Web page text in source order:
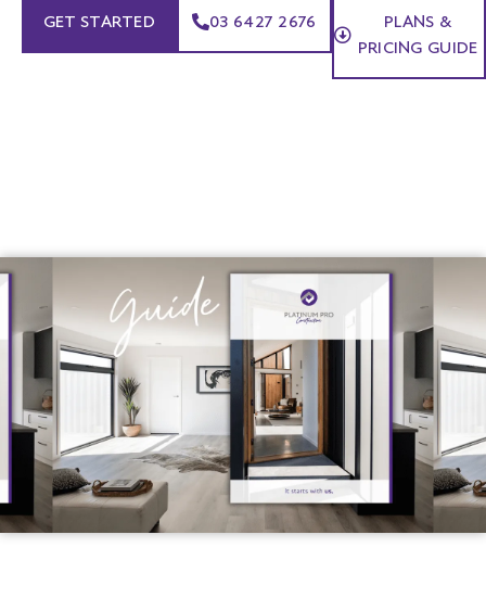
GET STARTED 03 6427 2676
PLANS &
PRICING GUIDE